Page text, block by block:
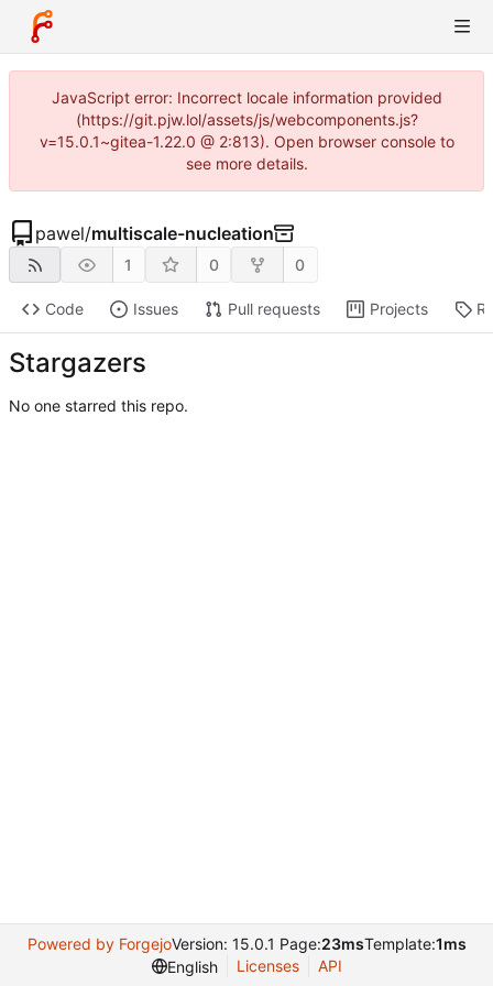
JavaScript error: Incorrect locale information provided
(https://git.pjw.lol/assets/js/webcomponents.js?
v=15.0.1~gitea-1.22.0 @ 2:813). Open browser console to
see more details.
pawel/multiscale-nucleation
1 0 0
Code Issues Pull requests Projects
Stargazers
No one starred this repo.
Powered by ForgejoVersion: 15.0.1 Page:23msTemplate:1ms
English
Licenses API